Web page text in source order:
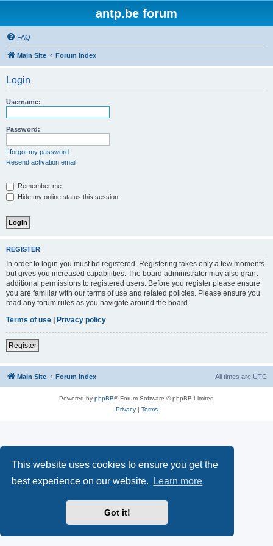
This website uses cookies to ensure you get the
best experience on our website.
Learn more
Got it!
antp.be forum
FAQ
Main Site Forum index
Login
Username:
Password:
I forgot my password
Resend activation email
Remember me
Hide my online status this session
REGISTER
In order to login you must be registered. Registering takes only a few moments
but gives you increased capabilities. The board administrator may also grant
additional permissions to registered users. Before you register please ensure
you are familiar with our terms of use and related policies. Please ensure you
read any forum rules as you navigate around the board.
Terms of use | Privacy policy
Register
Main Site Forum index All times are UTC
Powered by phpBB® Forum Software © phpBB Limited
Privacy| Terms